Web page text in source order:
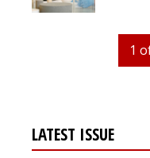
1
LATEST ISSUE